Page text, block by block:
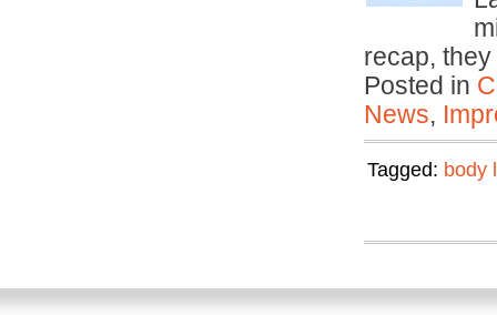
recap,
Posted in
News,
Tagged: body